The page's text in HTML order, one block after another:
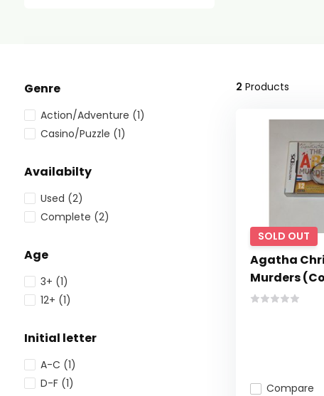
Genre
Action/Adventure (1)
Casino/Puzzle (1)
Availabilty
Used (2)
Complete (2)
Age
3+ (1)
12+ (1)
Initial letter
A-C (1)
D-F (1)
2 Products
SOLD OUT
Agatha
Murders
Compare